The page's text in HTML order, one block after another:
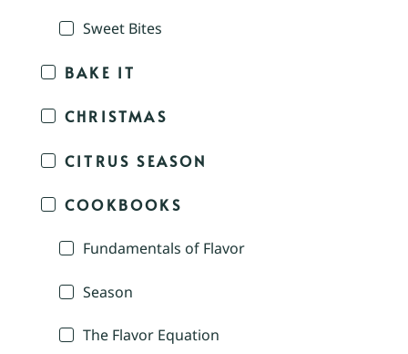
Sweet Bites
BAKE IT
CHRISTMAS
CITRUS SEASON
COOKBOOKS
Fundamentals of Flavor
Season
The Flavor Equation